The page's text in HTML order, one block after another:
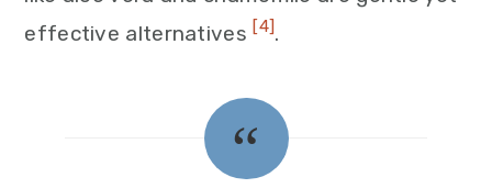
effective alternatives[4].